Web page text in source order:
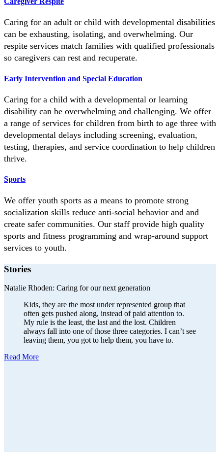
Caring for an adult or child with developmental disabilities
can be exhausting, isolating, and overwhelming. Our
respite services match families with qualified professionals
so caregivers can rest and recuperate.
Early Intervention and Special Education
Caring for a child with a developmental or learning
disability can be overwhelming and challenging. We offer
a range of services for children from birth to age three with
developmental delays including screening, evaluation,
testing, therapies, and service coordination to help children
thrive.
Sports
We offer youth sports as a means to promote strong
socialization skills reduce anti-social behavior and and
create safer communities. Our staff provide high quality
sports and fitness programming and wrap-around support
services to youth.
Stories
Natalie Rhoden: Caring for our next generation
Kids, they are the most under represented group that
often gets pushed along, instead of paid attention to.
My rule is the least, the last and the lost. Children
always fall into one of those three categories. I can’t see
leaving them, you got to help them, you have to.
Read More